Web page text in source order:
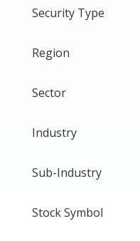
Security Type
Region
Sector
Industry
Sub-Industry
Stock Symbol